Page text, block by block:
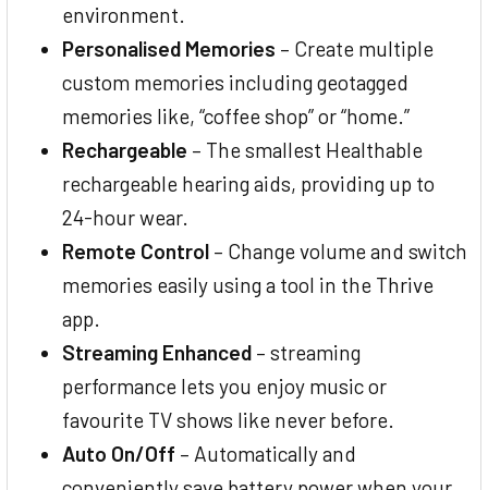
environment.
Personalised Memories – Create multiple
custom memories including geotagged
memories like, “coffee shop” or “home.”
Rechargeable – The smallest Healthable
rechargeable hearing aids, providing up to
24-hour wear.
Remote Control – Change volume and switch
memories easily using a tool in the Thrive
app.
Streaming Enhanced – streaming
performance lets you enjoy music or
favourite TV shows like never before.
Auto On/Off – Automatically and